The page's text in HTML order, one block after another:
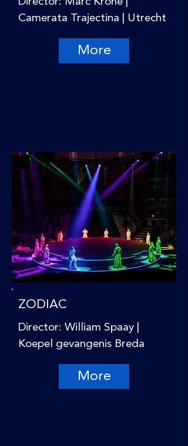
Camerata Trajectina | Utrecht
More
ZODIAC
Director: William Spaay |
Koepel gevangenis Breda
More